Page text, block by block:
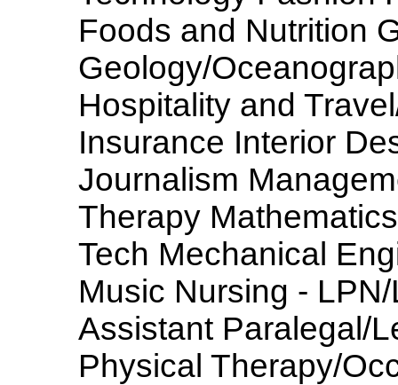
Foods and Nutrition
Geology/
Hospitality and
Insurance Interior
Journalism
Therapy
Tech Mechanical
Music Nursing -
Assistant Paralegal/
Physical Therapy/